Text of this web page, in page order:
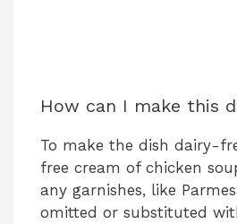
How can I make this
To make the dish dairy-
free cream of chicken
any garnishes, like
omitted or substituted